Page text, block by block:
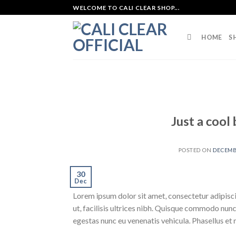
to
WELCOME TO CALI CLEAR SHOP...
HOME
Just a cool
POSTED ON
30
Dec
Lorem ipsum dolor sit amet, consectetur
ut, facilisis ultrices nibh. Quisque commodo
egestas nunc eu venenatis vehicula. Phasellus